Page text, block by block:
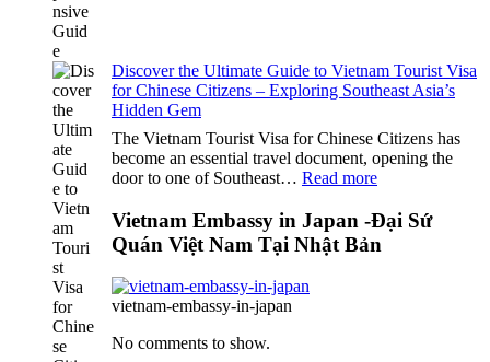
Discover the Ultimate Guide to Vietnam Tourist Visa
for Chinese Citizens – Exploring Southeast Asia’s
Hidden Gem
The Vietnam Tourist Visa for Chinese Citizens has
become an essential travel document, opening the
door to one of Southeast… Read more:
the
Ultimate
Guide
Vietnam Embassy in Japan -Đại Sứ
Quán Việt Nam Tại Nhật Bản
vietnam-embassy-in-japan
No comments to show.